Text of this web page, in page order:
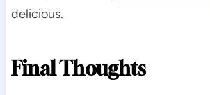
delicious.
Final Thoughts